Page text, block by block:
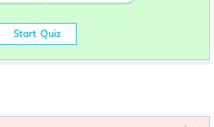
Start Quiz